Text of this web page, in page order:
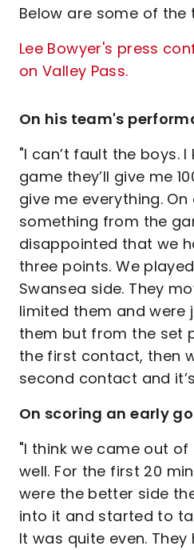
Below are some of the
Lee Bowyer's press
on Valley Pass.
On his team's
"I can’t fault the boys.
game they’ll give me
give me everything.
something from the
disappointed that we
three points. We
Swansea side. They
limited them and were
them but from the set
the first contact, then
second contact and
On scoring an early
"I think we came out
well. For the first 20
were the better side
into it and started to
It was quite even.